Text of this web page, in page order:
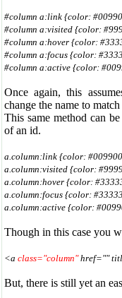
#column a:link {color:
#column a:visited {color:
#column a:hover {color:
#column a:focus {color:
#column a:active {color:
Once again, this
change the name to
This same method can
of an id.
a.column:link {color:
a.column:visited {color:
a.column:hover {color:
a.column:focus {color:
a.column:active {color:
Though in this case you
<a class="column"href=""
But, there is still yet an